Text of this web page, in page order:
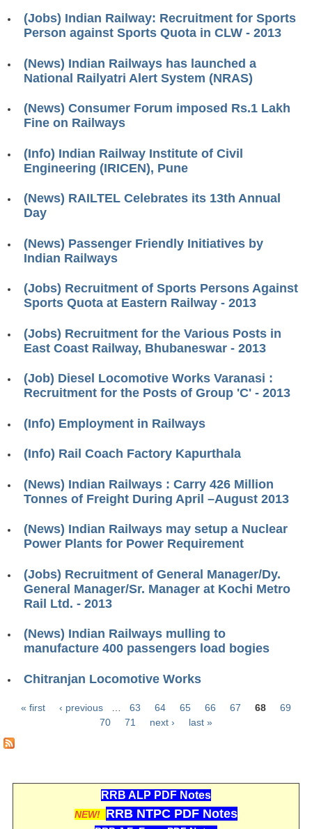
रेलवे भर्ती बोर्ड NTPC अध्ययन सामग्री
PARAMEDICAL CBT Study Notes
RRB RPF Constable STUDY NOTES
E-Books
RRB ALP PSYCHO PDF
RRB J.E. Solved Papers
RRB Group-D Sample Papers
RRB GK Test Papers PDF
RRB EXAM : MATHS
RRB Current Affairs PDF
RRB ALP
ALP Exam Syllabus
ALP Notification
Psychological Tests
RRB NTPC
RRB NTPC PDF Notes
RRB NTPC (CBT-1) Exam
RRB NTPC Eligibility
RRB NTPC Medical Standards
(Jobs) Indian Railway: Recruitment for Sports
Person against Sports Quota in CLW - 2013
(News) Indian Railways has launched a
National Railyatri Alert System (NRAS)
(News) Consumer Forum imposed Rs.1 Lakh
Fine on Railways
(Info) Indian Railway Institute of Civil
Engineering (IRICEN), Pune
(News) RAILTEL Celebrates its 13th Annual
Day
(News) Passenger Friendly Initiatives by
Indian Railways
(Jobs) Recruitment of Sports Persons Against
Sports Quota at Eastern Railway - 2013
(Jobs) Recruitment for the Various Posts in
East Coast Railway, Bhubaneswar - 2013
(Job) Diesel Locomotive Works Varanasi :
Recruitment for the Posts of Group 'C' - 2013
(Info) Employment in Railways
(Info) Rail Coach Factory Kapurthala
(News) Indian Railways : Carry 426 Million
Tonnes of Freight During April –August 2013
(News) Indian Railways may setup a Nuclear
Power Plants for Power Requirement
(Jobs) Recruitment of General Manager/Dy.
General Manager/Sr. Manager at Kochi Metro
Rail Ltd. - 2013
(News) Indian Railways mulling to
manufacture 400 passengers load bogies
Chitranjan Locomotive Works
« first ‹ previous 63 64 65 66 67 68
69
70
71 next › last »
RRB ALP PDF Notes
NEW! RRB NTPC PDF Notes